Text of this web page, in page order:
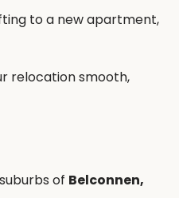
to a new apartment,
relocation smooth,
of Belconnen,